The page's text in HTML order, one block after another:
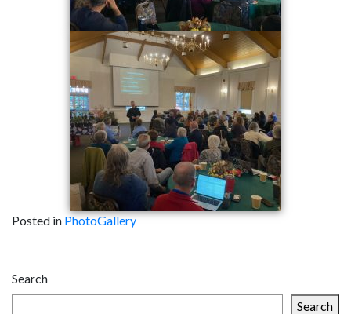
Posted in PhotoGallery
navigation
Search
Search